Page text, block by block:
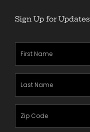
Sign Up for Updates
First
Name
(Required)
Last
Name
(Required)
Zipcode